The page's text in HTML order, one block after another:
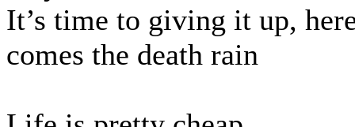
It’s time to giving it up,
comes the death rain